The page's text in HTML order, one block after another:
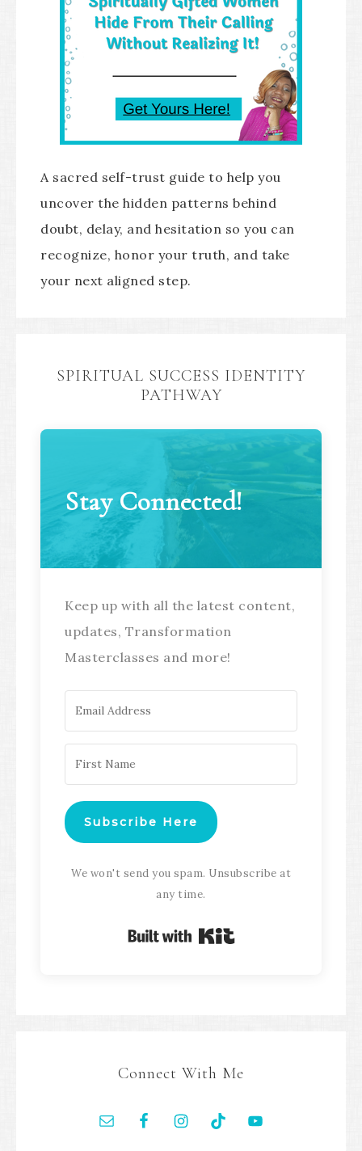
A sacred self-trust guide to help you
uncover the hidden patterns behind
doubt, delay, and hesitation so you can
recognize, honor your truth, and take
your next aligned step.
SPIRITUAL SUCCESS IDENTITY
PATHWAY
Stay Connected!
Keep up with all the latest content,
updates, Transformation
Masterclasses and more!
Subscribe Here
We won't send you spam. Unsubscribe at
any time.
Built with Kit
Connect With Me